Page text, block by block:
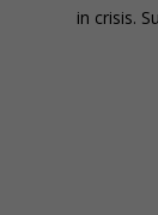
in crisis.